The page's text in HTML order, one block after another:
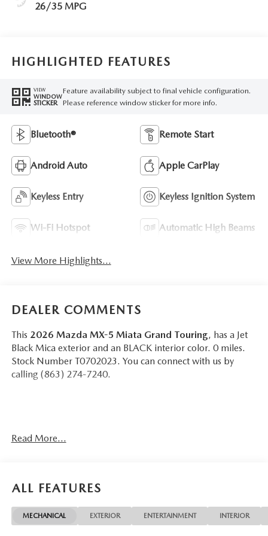
26/35 MPG
HIGHLIGHTED FEATURES
VIEW
WINDOW
STICKER
Feature availability subject to final vehicle configuration.
Please reference window sticker for more info.
Bluetooth® Remote Start
Android Auto Apple CarPlay
Keyless Entry Keyless Ignition System
Wi-Fi Hotspot Automatic High Beams
View More Highlights...
DEALER COMMENTS
This 2026 Mazda MX-5 Miata Grand Touring, has a Jet
Black Mica exterior and an BLACK interior color. 0 miles.
Stock Number T0702023. You can connect with us by
calling (863) 274-7240.
Read More...
ALL FEATURES
MECHANICAL EXTERIOR ENTERTAINMENT INTERIOR